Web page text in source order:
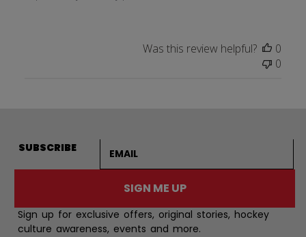
Was this review helpful?
0
0
SUBSCRIBE
SIGN ME UP
Sign up for exclusive offers, original stories, hockey
culture awareness, events and more.